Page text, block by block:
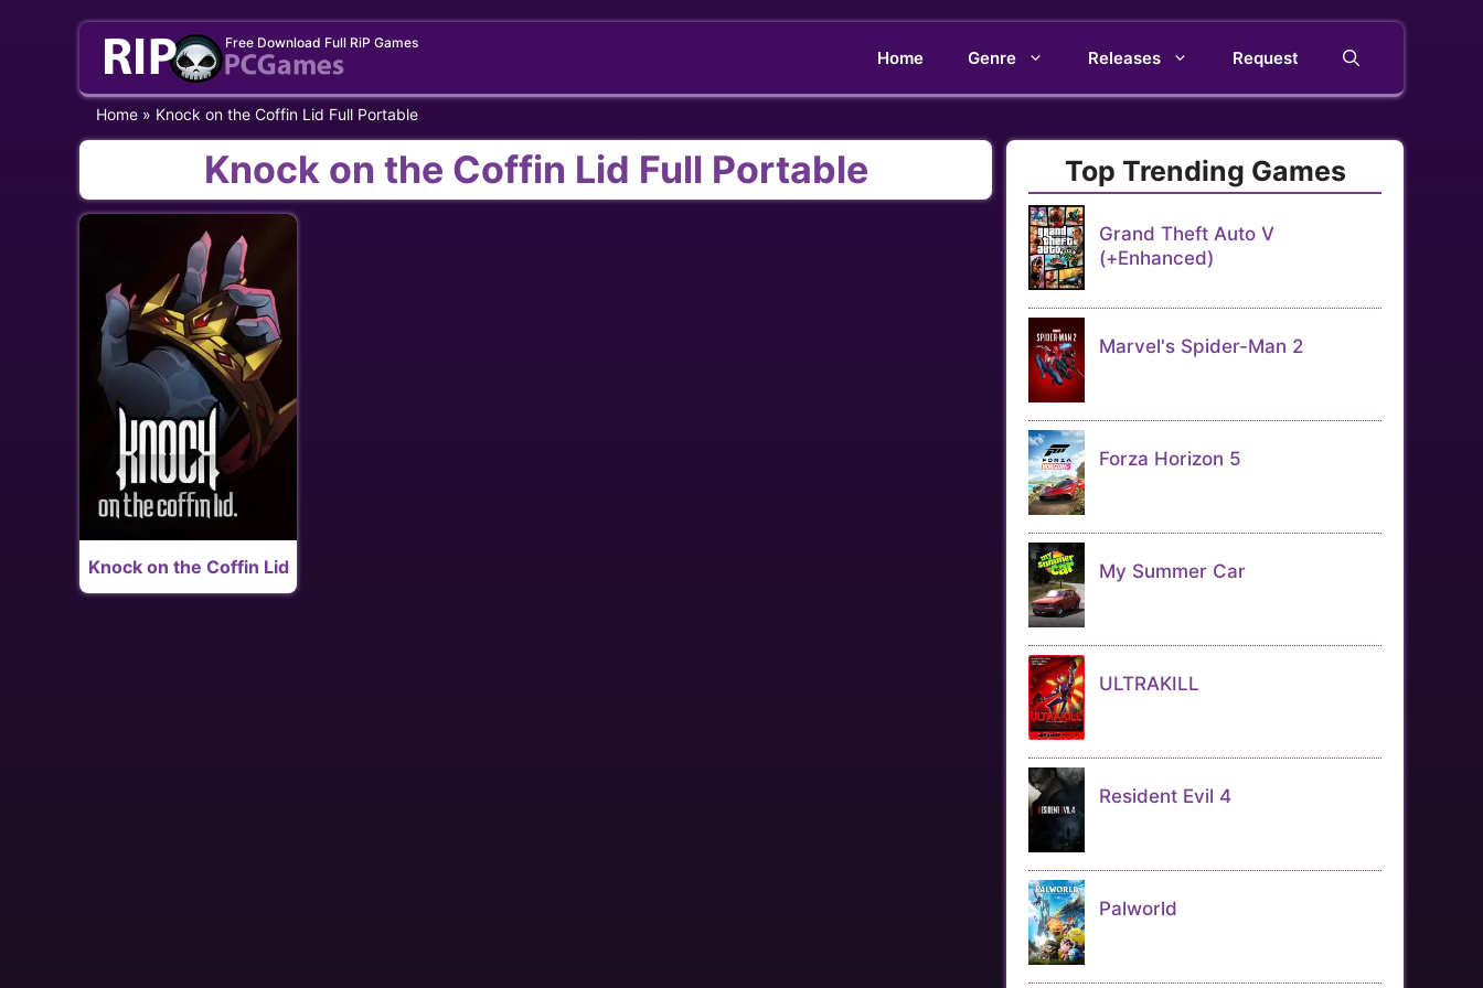
Free Download Full RiP Games
Home Genre Releases Request
Home » Knock on the Coffin Lid Full Portable
Knock on the Coffin Lid Full Portable
Knock on the Coffin Lid
Top Trending Games
Grand Theft Auto V
(+Enhanced)
Marvel's Spider-Man 2
Forza Horizon 5
My Summer Car
ULTRAKILL
Resident Evil 4
Palworld